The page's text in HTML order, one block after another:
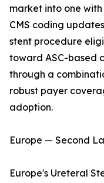
market into one
CMS coding
stent procedure
toward ASC-based
through a
robust payer
adoption.
Europe — Second
Europe's Ureteral